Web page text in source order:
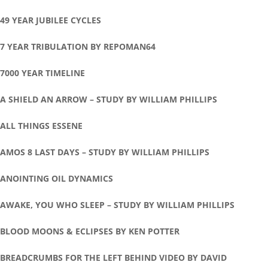
49 YEAR JUBILEE CYCLES
7 YEAR TRIBULATION BY REPOMAN64
7000 YEAR TIMELINE
A SHIELD AN ARROW – STUDY BY WILLIAM PHILLIPS
ALL THINGS ESSENE
AMOS 8 LAST DAYS – STUDY BY WILLIAM PHILLIPS
ANOINTING OIL DYNAMICS
AWAKE, YOU WHO SLEEP – STUDY BY WILLIAM PHILLIPS
BLOOD MOONS & ECLIPSES BY KEN POTTER
BREADCRUMBS FOR THE LEFT BEHIND VIDEO BY DAVID